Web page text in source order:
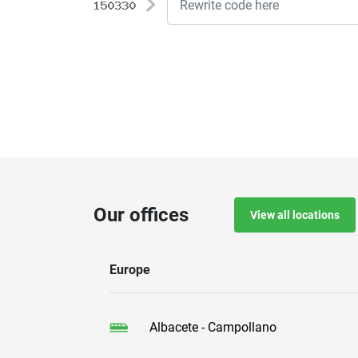
Our offices View all locations
Europe
Albacete - Campollano